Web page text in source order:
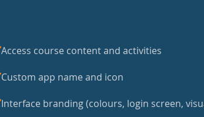
Access course content and activities
Custom app name and icon
Interface branding (colours, login screen,